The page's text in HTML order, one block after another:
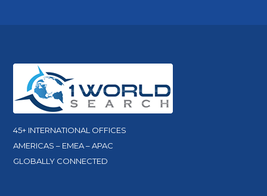
45+ INTERNATIONAL OFFICES
AMERICAS – EMEA – APAC
GLOBALLY CONNECTED